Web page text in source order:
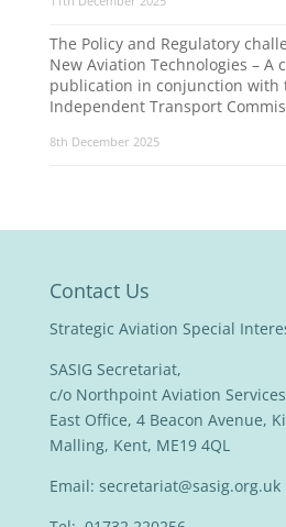
The Policy and Regulatory
New Aviation Technologies – A
publication in conjunction with
Independent Transport
8th December 2025
Contact Us
Strategic Aviation Special
SASIG Secretariat,
c/o Northpoint Aviation
East Office, 4 Beacon Avenue,
Malling, Kent, ME19 4QL
Email: secretariat@sasig.org.uk